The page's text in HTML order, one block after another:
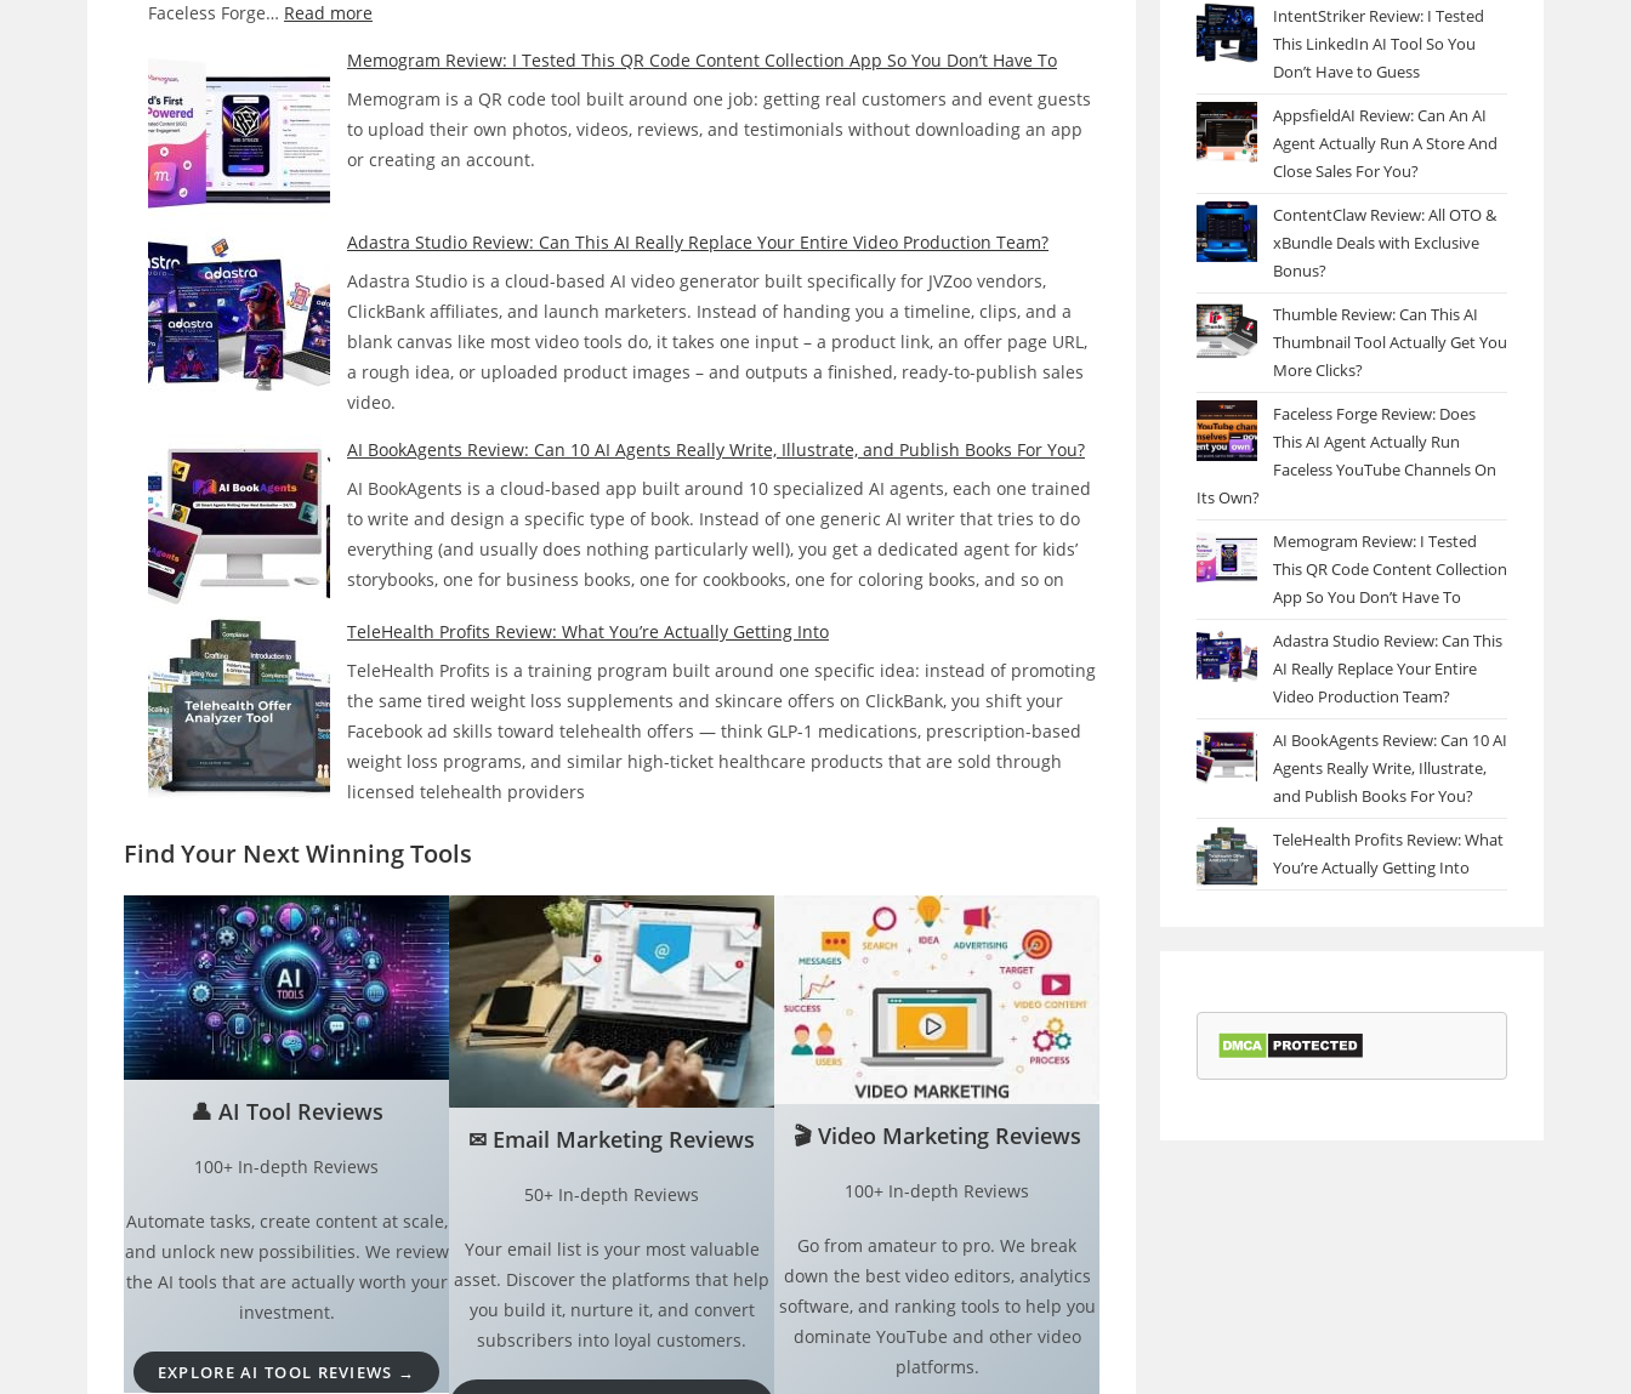
Faceless Forge… Read more
Forge
Review:
Does
This
Actually
Run
Faceless
YouTube
Channels
On
Own?
Memogram Review: I Tested This QR Code Content Collection App So You Don’t Have To
Memogram is a QR code tool built around one job: getting real customers and event guests
to upload their own photos, videos, reviews, and testimonials without downloading an app
or creating an account.
Adastra Studio Review: Can This AI Really Replace Your Entire Video Production Team?
Adastra Studio is a cloud-based AI video generator built specifically for JVZoo vendors,
ClickBank affiliates, and launch marketers. Instead of handing you a timeline, clips, and a
blank canvas like most video tools do, it takes one input – a product link, an offer page URL,
a rough idea, or uploaded product images – and outputs a finished, ready-to-publish sales
video.
AI BookAgents Review: Can 10 AI Agents Really Write, Illustrate, and Publish Books For You?
AI BookAgents is a cloud-based app built around 10 specialized AI agents, each one trained
to write and design a specific type of book. Instead of one generic AI writer that tries to do
everything (and usually does nothing particularly well), you get a dedicated agent for kids’
storybooks, one for business books, one for cookbooks, one for coloring books, and so on
TeleHealth Profits Review: What You’re Actually Getting Into
TeleHealth Profits is a training program built around one specific idea: instead of promoting
the same tired weight loss supplements and skincare offers on ClickBank, you shift your
Facebook ad skills toward telehealth offers — think GLP-1 medications, prescription-based
weight loss programs, and similar high-ticket healthcare products that are sold through
licensed telehealth providers
Find Your Next Winning Tools
👤 AI Tool Reviews
100+ In-depth Reviews
Automate tasks, create content at scale,
and unlock new possibilities. We review
the AI tools that are actually worth your
investment.
EXPLORE AI TOOL REVIEWS →
✉︎ Email Marketing Reviews
50+ In-depth Reviews
Your email list is your most valuable
asset. Discover the platforms that help
you build it, nurture it, and convert
subscribers into loyal customers.
🎬 Video Marketing Reviews
100+ In-depth Reviews
Go from amateur to pro. We break
down the best video editors, analytics
software, and ranking tools to help you
dominate YouTube and other video
platforms.
IntentStriker Review: I Tested
This LinkedIn AI Tool So You
Don’t Have to Guess
AppsfieldAI Review: Can An AI
Agent Actually Run A Store And
Close Sales For You?
ContentClaw Review: All OTO &
xBundle Deals with Exclusive
Bonus?
Thumble Review: Can This AI
Thumbnail Tool Actually Get You
More Clicks?
Faceless Forge Review: Does
This AI Agent Actually Run
Faceless YouTube Channels On
Its Own?
Memogram Review: I Tested
This QR Code Content Collection
App So You Don’t Have To
Adastra Studio Review: Can This
AI Really Replace Your Entire
Video Production Team?
AI BookAgents Review: Can 10 AI
Agents Really Write, Illustrate,
and Publish Books For You?
TeleHealth Profits Review: What
You’re Actually Getting Into